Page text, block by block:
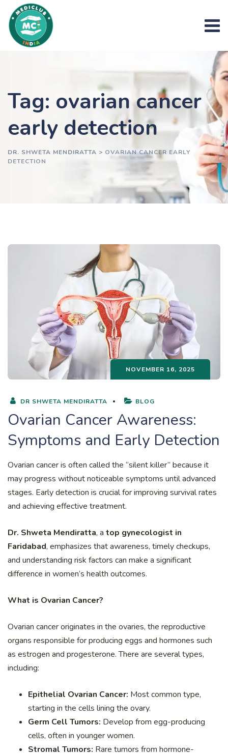
content
Tag: ovarian cancer
early detection
DR. SHWETA MENDIRATTA > OVARIAN CANCER EARLY
DETECTION
NOVEMBER 16, 2025
DR SHWETA MENDIRATTA BLOG
Ovarian Cancer Awareness:
Symptoms and Early Detection
Ovarian cancer is often called the “silent killer” because it
may progress without noticeable symptoms until advanced
stages. Early detection is crucial for improving survival rates
and achieving effective treatment.
Dr. Shweta Mendiratta, a top gynecologist in
Faridabad, emphasizes that awareness, timely checkups,
and understanding risk factors can make a significant
difference in women’s health outcomes.
What is Ovarian Cancer?
Ovarian cancer originates in the ovaries, the reproductive
organs responsible for producing eggs and hormones such
as estrogen and progesterone. There are several types,
including:
Epithelial Ovarian Cancer: Most common type,
starting in the cells lining the ovary.
Germ Cell Tumors: Develop from egg-producing
cells, often in younger women.
Stromal Tumors: Rare tumors from hormone-